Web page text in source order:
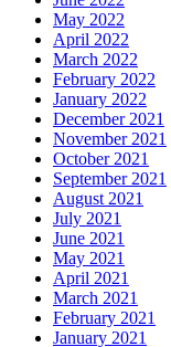
May 2022
April 2022
March 2022
February 2022
January 2022
December 2021
November 2021
October 2021
September 2021
August 2021
July 2021
June 2021
May 2021
April 2021
March 2021
February 2021
January 2021